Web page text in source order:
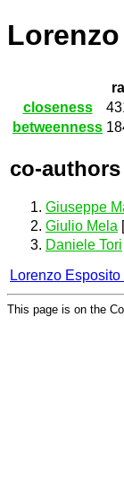
closeness
betweenness
co-authors
Giuseppe
Giulio Mela
Daniele Tori
Lorenzo
This page is on the